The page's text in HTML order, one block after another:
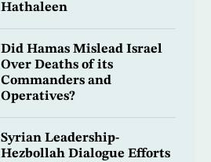
Hathaleen
Did Hamas Mislead Israel
Over Deaths of its
Commanders and
Operatives?
Syrian Leadership-
Hezbollah Dialogue Efforts